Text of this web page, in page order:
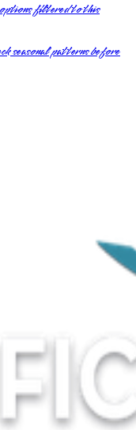
filtered to this
seasonal patterns before